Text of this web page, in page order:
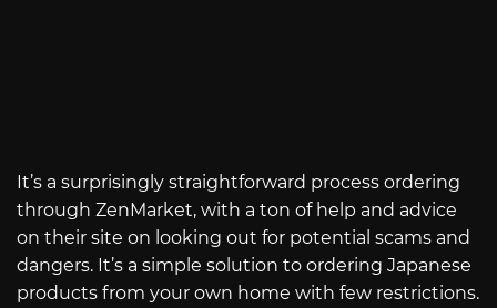
It’s a surprisingly straightforward process ordering
through ZenMarket, with a ton of help and advice
on their site on looking out for potential scams and
dangers. It’s a simple solution to ordering Japanese
products from your own home with few restrictions.